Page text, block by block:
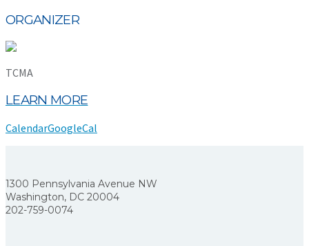
ORGANIZER
TCMA
LEARN MORE
CalendarGoogleCal
1300 Pennsylvania Avenue NW
Washington, DC 20004
202-759-0074